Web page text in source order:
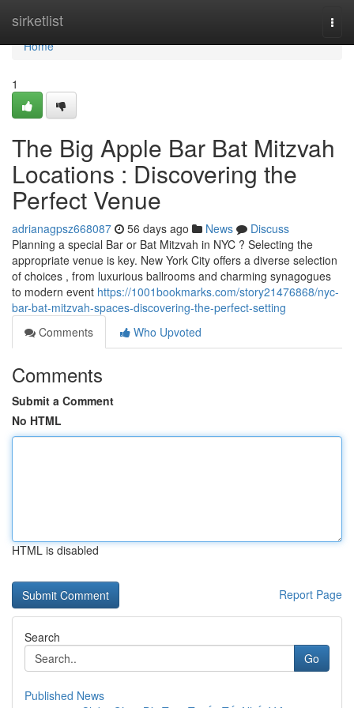
sirketlist
Home
Home
1
The Big Apple Bar Bat Mitzvah
Locations : Discovering the
Perfect Venue
adrianagpsz668087 56 days ago News
Discuss
Planning a special Bar or Bat Mitzvah in NYC ? Selecting the
appropriate venue is key. New York City offers a diverse selection
of choices , from luxurious ballrooms and charming synagogues
to modern event https://1001bookmarks.com/story21476868/nyc-
bar-bat-mitzvah-spaces-discovering-the-perfect-setting
Comments
Who Upvoted
Comments
Submit a Comment
No HTML
HTML is disabled
Report Page
Search
Go
Published News